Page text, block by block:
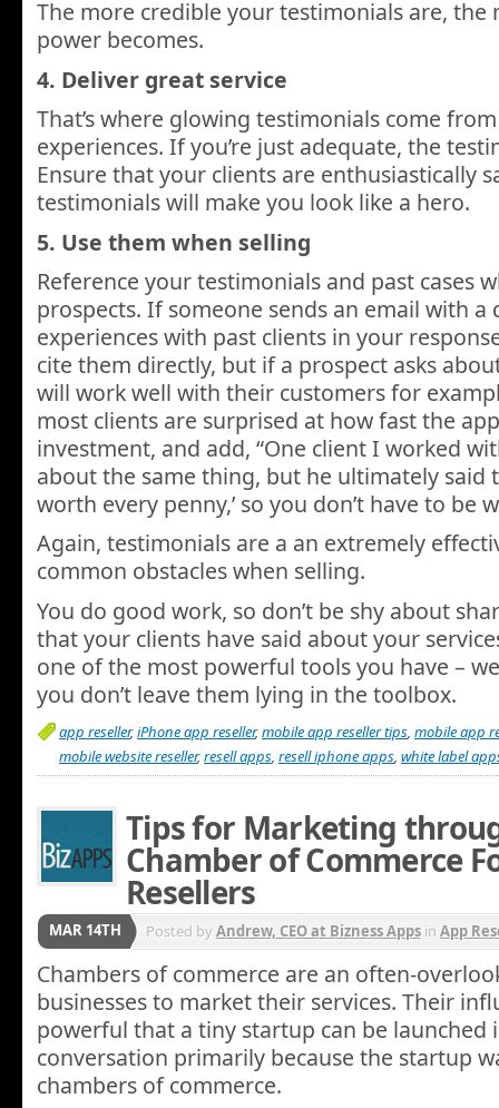
The more credible your testimonials are,
power becomes.
4. Deliver great service
That’s where glowing testimonials come
experiences. If you’re just adequate, the
Ensure that your clients are enthusiastically
testimonials will make you look like a hero.
5. Use them when selling
Reference your testimonials and past cases
prospects. If someone sends an email with
experiences with past clients in your
cite them directly, but if a prospect asks
will work well with their customers for
most clients are surprised at how fast the
investment, and add, “One client I worked
about the same thing, but he ultimately said
worth every penny,’ so you don’t have to be
Again, testimonials are a an extremely
common obstacles when selling.
You do good work, so don’t be shy about
that your clients have said about your
one of the most powerful tools you have –
you don’t leave them lying in the toolbox.
app reseller,iPhone app reseller,mobile app reseller tips, mobile app
mobile website reseller,resell apps, resell iphone apps, white label
Tips for Marketing
Chamber of Commerce
Resellers
MAR 14TH Posted byAndrew, CEO at Bizness Apps in App
Chambers of commerce are an often-
businesses to market their services. Their
powerful that a tiny startup can be launched
conversation primarily because the startup
chambers of commerce.